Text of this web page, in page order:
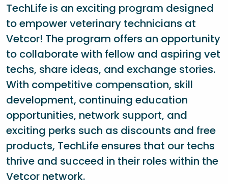
TechLife is an exciting program designed
to empower veterinary technicians at
Vetcor! The program offers an opportunity
to collaborate with fellow and aspiring vet
techs, share ideas, and exchange stories.
With competitive compensation, skill
development, continuing education
opportunities, network support, and
exciting perks such as discounts and free
products, TechLife ensures that our techs
thrive and succeed in their roles within the
Vetcor network.